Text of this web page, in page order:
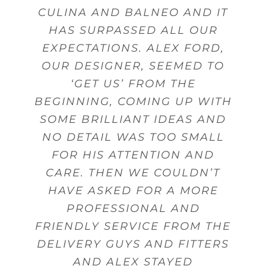
CULINA AND BALNEO AND IT
HAS SURPASSED ALL OUR
EXPECTATIONS. ALEX FORD,
OUR DESIGNER, SEEMED TO
‘GET US’ FROM THE
BEGINNING, COMING UP WITH
SOME BRILLIANT IDEAS AND
NO DETAIL WAS TOO SMALL
FOR HIS ATTENTION AND
CARE. THEN WE COULDN’T
HAVE ASKED FOR A MORE
PROFESSIONAL AND
FRIENDLY SERVICE FROM THE
DELIVERY GUYS AND FITTERS
AND ALEX STAYED
WERE WELL DESIGNED FOR
THE USE OF UTENSILS AND
CUTLERY.
Birmingham
DESIGN, SALES PERSON AND
FITTING.
Mr Woodward
GAVE US GOOD ADVICE MANY
TIMES
Mr Sanghera Moseley
AND FROM THERE WE WERE
ABLE TO ACHIEVE THE BEST
POSSIBLE KITCHEN WITHIN
MY BUDGET.
GIVE ADVICE AND OFFER
GUIDANCE. MY DELIVERY WAS
MADE ON TIME WITH STAFF
THAT WERE FRIENDLY AND
HELPFUL WHEN DELIVERING
GOODS.
PRODUCTS AND SERVICES.
Birmingham